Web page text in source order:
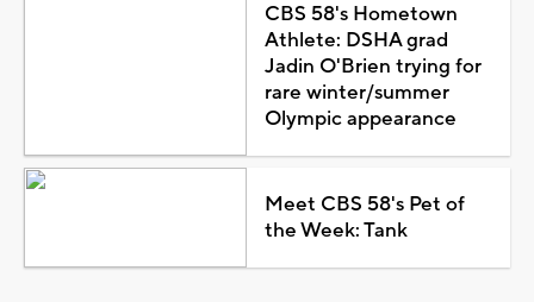
CBS 58's Hometown
Athlete: DSHA grad
Jadin O'Brien trying for
rare winter/summer
Olympic appearance
Meet CBS 58's Pet of
the Week: Tank